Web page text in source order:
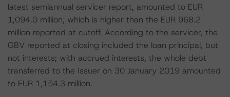
latest semiannual servicer report, amounted to EUR
1,094.0 million, which is higher than the EUR 968.2
million reported at cutoff. According to the servicer, the
GBV reported at closing included the loan principal, but
not interests; with accrued interests, the whole debt
transferred to the Issuer on 30 January 2019 amounted
to EUR 1,154.3 million.